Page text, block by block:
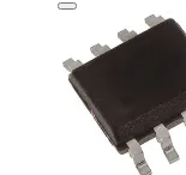
%
Pin
TO-
LM285Z-